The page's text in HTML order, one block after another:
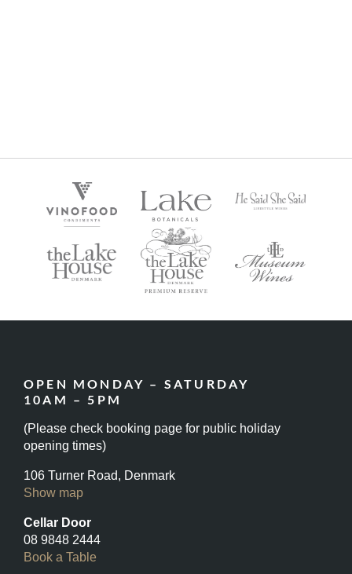
OPEN MONDAY – SATURDAY
10AM – 5PM
(Please check booking page for public holiday
opening times)
106 Turner Road, Denmark
Show map
Cellar Door
08 9848 2444
Book a Table